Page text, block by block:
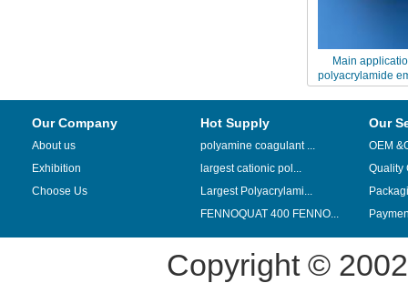
Main
polyacrylamide
9048FS
Our Company
About us
Exhibition
Choose Us
Hot Supply
polyamine coagulant ...
largest cationic pol...
Largest Polyacrylami...
FENNOQUAT 400 FENNO...
Our
OEM
Quality
Copyright ©